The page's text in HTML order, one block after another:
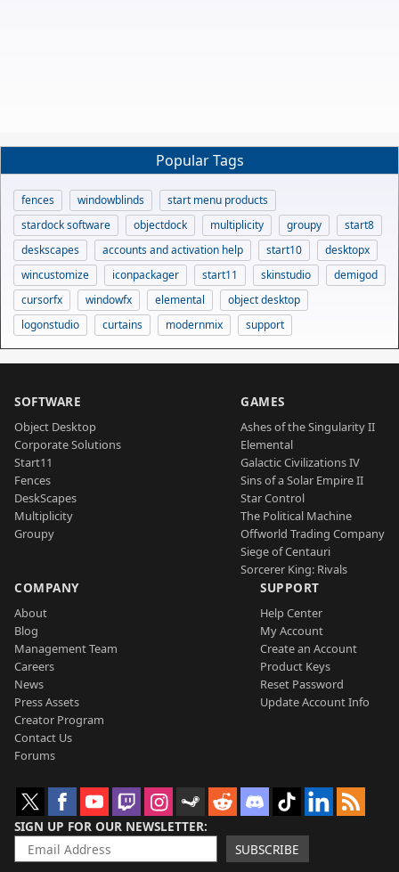
Popular Tags
fences windowblinds
start menu products
stardock software
objectdock multiplicity groupy
start8
deskscapes
accounts and activation help start10
desktopx
wincustomize
iconpackager start11 skinstudio
demigod
cursorfx
windowfx elemental
object desktop
logonstudio
curtains modernmix support
SOFTWARE
Object Desktop
Corporate Solutions
Start11
Fences
DeskScapes
Multiplicity
Groupy
GAMES
Ashes of the Singularity II
Elemental
Galactic Civilizations IV
Sins of a Solar Empire II
Star Control
The Political Machine
Offworld Trading Company
Siege of Centauri
Sorcerer King: Rivals
COMPANY
About
Blog
Management Team
Careers
News
Press Assets
Creator Program
Contact Us
Forums
SUPPORT
Help Center
My Account
Create an Account
Product Keys
Reset Password
Update Account Info
SIGN UP FOR OUR NEWSLETTER
SUBSCRIBE